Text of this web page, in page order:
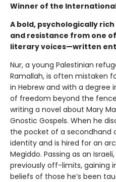
Winner of the
A bold, psychologically
and resistance from one
literary voices—written
Nur, a young Palestinian
Ramallah, is often mistaken
in Hebrew and with a degree
of freedom beyond the
writing a novel about Mary
Gnostic Gospels. When he
the pocket of a secondhand
identity and is hired for an
Megiddo. Passing as an
previously off-limits, gaining
beliefs of those he’s been